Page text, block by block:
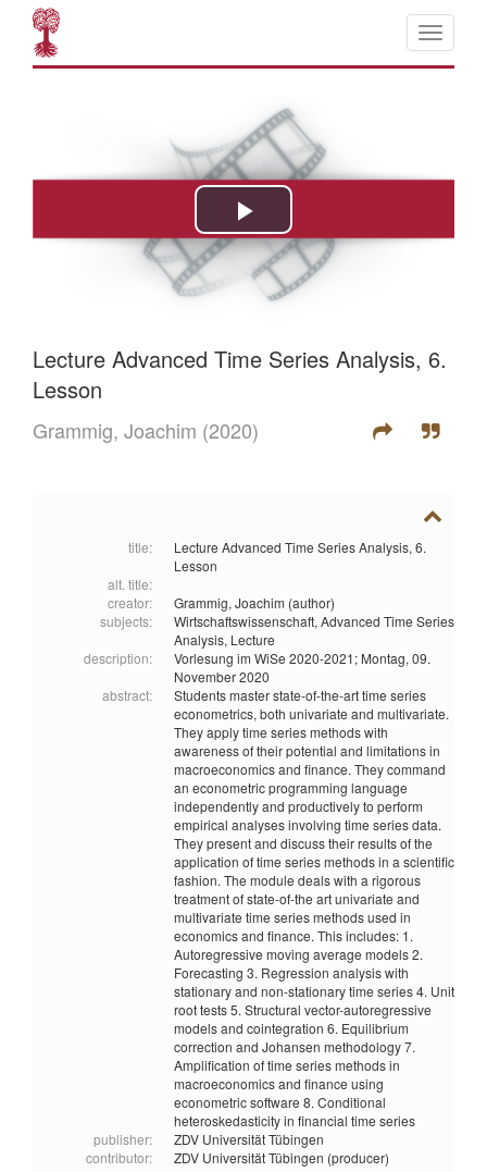
Lecture Advanced Time Series Analysis, 6.
Lesson
Grammig, Joachim (2020)
title:
Lecture Advanced Time Series Analysis, 6.
Lesson
alt. title:
creator:
Grammig, Joachim (author)
subjects:
Wirtschaftswissenschaft, Advanced Time Series
Analysis, Lecture
description:
Vorlesung im WiSe 2020-2021; Montag, 09.
November 2020
abstract:
Students master state-of-the-art time series
econometrics, both univariate and multivariate.
They apply time series methods with
awareness of their potential and limitations in
macroeconomics and finance. They command
an econometric programming language
independently and productively to perform
empirical analyses involving time series data.
They present and discuss their results of the
application of time series methods in a scientific
fashion. The module deals with a rigorous
treatment of state-of-the art univariate and
multivariate time series methods used in
economics and finance. This includes: 1.
Autoregressive moving average models 2.
Forecasting 3. Regression analysis with
stationary and non-stationary time series 4. Unit
root tests 5. Structural vector-autoregressive
models and cointegration 6. Equilibrium
correction and Johansen methodology 7.
Amplification of time series methods in
macroeconomics and finance using
econometric software 8. Conditional
heteroskedasticity in financial time series
publisher:
ZDV Universität Tübingen
contributor:
ZDV Universität Tübingen (producer)